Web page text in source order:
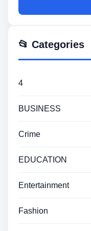
📂 Categories
4
BUSINESS
Crime
EDUCATION
Entertainment
Fashion